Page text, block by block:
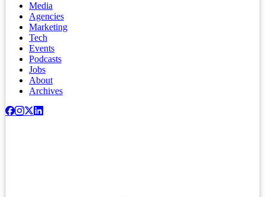
Media
Agencies
Marketing
Tech
Events
Podcasts
Jobs
About
Archives